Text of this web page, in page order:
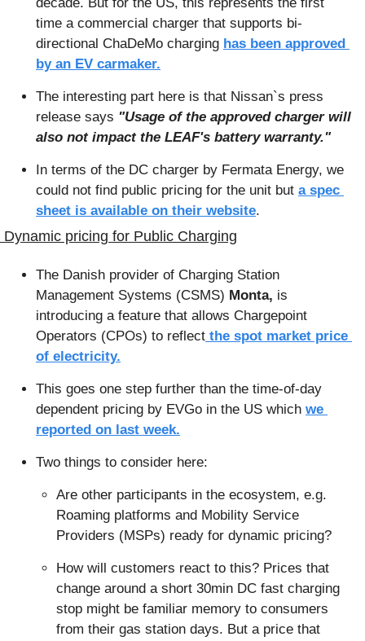
decade. But for the US, this represents the first
time a commercial charger that supports bi-
directional ChaDeMo charging has been approved
by an EV carmaker.
The interesting part here is that Nissan`s press
release says "Usage of the approved charger will
also not impact the LEAF's battery warranty."
In terms of the DC charger by Fermata Energy, we
could not find public pricing for the unit but a spec
sheet is available on their website.
Dynamic pricing for Public Charging
The Danish provider of Charging Station
Management Systems (CSMS) Monta, is
introducing a feature that allows Chargepoint
Operators (CPOs) to reflect the spot market price
of electricity.
This goes one step further than the time-of-day
dependent pricing by EVGo in the US which we
reported on last week.
Two things to consider here:
Are other participants in the ecosystem, e.g.
Roaming platforms and Mobility Service
Providers (MSPs) ready for dynamic pricing?
How will customers react to this? Prices that
change around a short 30min DC fast charging
stop might be familiar memory to consumers
from their gas station days. But a price that